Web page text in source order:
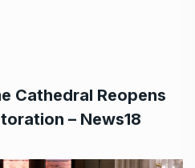
Cathedral Reopens
– News18